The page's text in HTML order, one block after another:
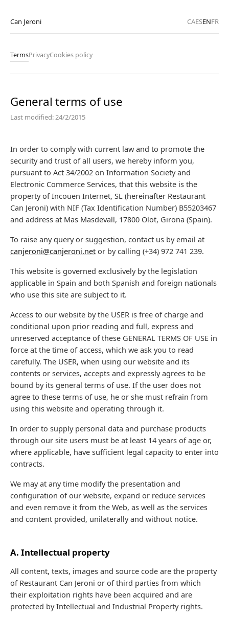
Can Jeroni CAESENFR
TermsPrivacyCookies policy
General terms of use
Last modified: 24/2/2015
In order to comply with current law and to promote the
security and trust of all users, we hereby inform you,
pursuant to Act 34/2002 on Information Society and
Electronic Commerce Services, that this website is the
property of Incouen Internet, SL (hereinafter Restaurant
Can Jeroni) with NIF (Tax Identification Number) B55203467
and address at Mas Masdevall, 17800 Olot, Girona (Spain).
To raise any query or suggestion, contact us by email at
canjeroni@canjeroni.net or by calling (+34) 972 741 239.
This website is governed exclusively by the legislation
applicable in Spain and both Spanish and foreign nationals
who use this site are subject to it.
Access to our website by the USER is free of charge and
conditional upon prior reading and full, express and
unreserved acceptance of these GENERAL TERMS OF USE in
force at the time of access, which we ask you to read
carefully. The USER, when using our website and its
contents or services, accepts and expressly agrees to be
bound by its general terms of use. If the user does not
agree to these terms of use, he or she must refrain from
using this website and operating through it.
In order to supply personal data and purchase products
through our site users must be at least 14 years of age or,
where applicable, have sufficient legal capacity to enter into
contracts.
We may at any time modify the presentation and
configuration of our website, expand or reduce services
and even remove it from the Web, as well as the services
and content provided, unilaterally and without notice.
A. Intellectual property
All content, texts, images and source code are the property
of Restaurant Can Jeroni or of third parties from which
their exploitation rights have been acquired and are
protected by Intellectual and Industrial Property rights.